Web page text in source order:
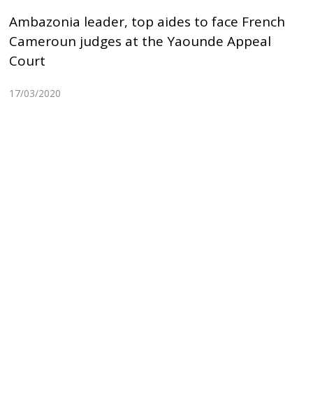
Ambazonia leader, top aides to face French
Cameroun judges at the Yaounde Appeal
Court
17/03/2020